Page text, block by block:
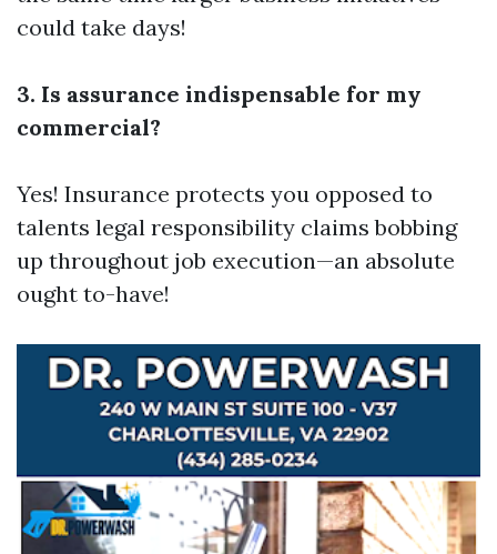
could take days!
3. Is assurance indispensable for my
commercial?
Yes! Insurance protects you opposed to
talents legal responsibility claims bobbing
up throughout job execution—an absolute
ought to-have!